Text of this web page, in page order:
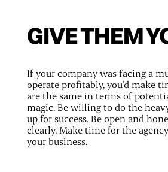
GIVE THEM
If your company was facing a
operate profitably, you’d make
are the same in terms of
magic. Be willing to do the
up for success. Be open and
clearly. Make time for the
your business.